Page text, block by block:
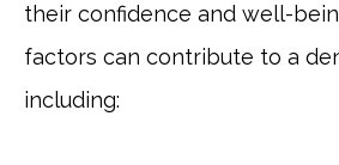
their confidence and well-
factors can contribute to a
including: